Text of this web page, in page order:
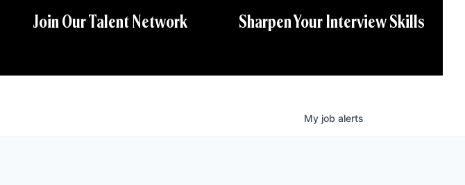
Join Our Talent Network Sharpen Your Interview Skills
My job alerts